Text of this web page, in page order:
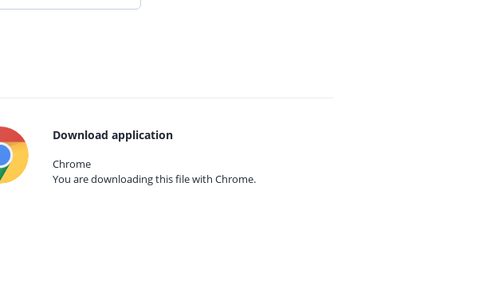
Download application
Chrome
You are downloading this file with Chrome.